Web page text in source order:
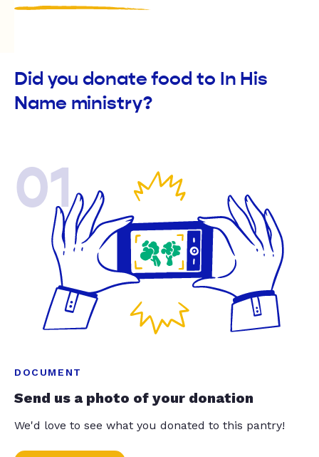
Did you donate food to In His
Name ministry?
01
DOCUMENT
Send us a photo of your donation
We'd love to see what you donated to this pantry!